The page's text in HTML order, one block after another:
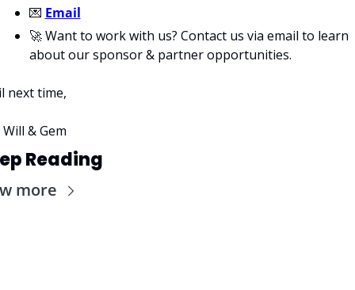
💌 Email
🚀 Want to work with us? Contact us via email to learn
about our sponsor & partner opportunities.
next time,
Will & Gem
Reading
more